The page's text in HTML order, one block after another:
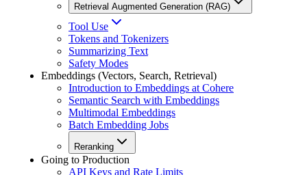
Retrieval Augmented Generation (RAG)
Tool Use
Tokens and Tokenizers
Summarizing Text
Safety Modes
Embeddings (Vectors, Search, Retrieval)
Introduction to Embeddings at Cohere
Semantic Search with Embeddings
Multimodal Embeddings
Batch Embedding Jobs
Reranking
Going to Production
API Keys and Rate Limits